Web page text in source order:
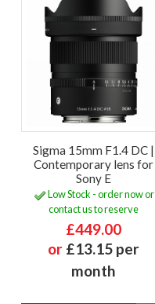
Sigma 15mm F1.4 DC |
Contemporary lens for
Sony E
Low Stock - order now or
contact us to reserve
£449.00
or £13.15 per
month